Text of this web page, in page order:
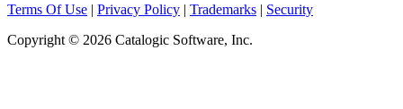
Terms Of Use | Privacy Policy | Trademarks | Security
Copyright © 2026 Catalogic Software, Inc.